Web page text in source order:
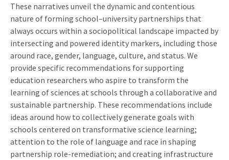
These narratives unveil the dynamic and contentious
nature of forming school–university partnerships that
always occurs within a sociopolitical landscape impacted by
intersecting and powered identity markers, including those
around race, gender, language, culture, and status. We
provide specific recommendations for supporting
education researchers who aspire to transform the
learning of sciences at schools through a collaborative and
sustainable partnership. These recommendations include
ideas around how to collectively generate goals with
schools centered on transformative science learning;
attention to the role of language and race in shaping
partnership role-remediation; and creating infrastructure